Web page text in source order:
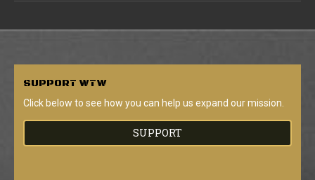
SUPPORT WTW
Click below to see how you can help us expand our mission.
SUPPORT